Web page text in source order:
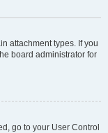
attachment types. If you
board administrator for
go to your User Control